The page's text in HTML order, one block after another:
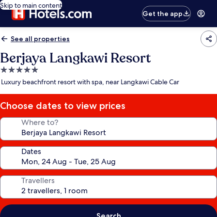
Skip to main content
Get the app
See all properties
Berjaya Langkawi Resort
5.0
star
Luxury beachfront resort with spa, near Langkawi Cable Car
Choose dates to view prices
Where to?
Dates
Travellers